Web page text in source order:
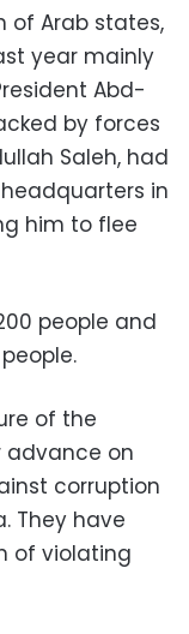
of Arab states,
year mainly
Abd-
by forces
Saleh, had
in
him to flee
people and
of the
advance on
corruption
They have
of violating